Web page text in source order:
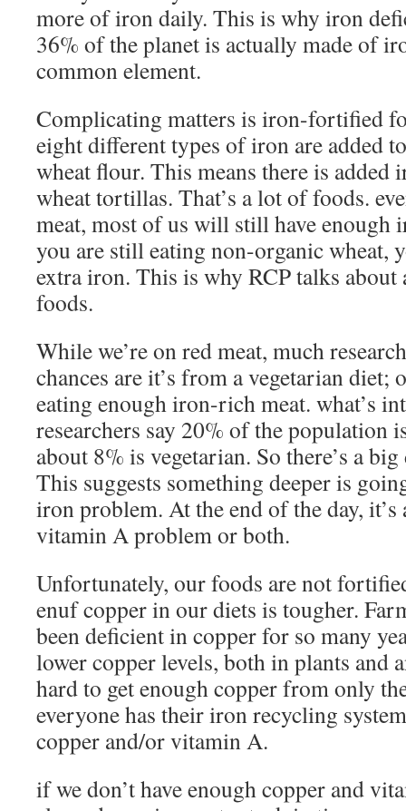
more of iron daily. This is why iron
36% of the planet is actually made of
common element.
Complicating matters is iron-fortified
eight different types of iron are added
wheat flour. This means there is added
wheat tortillas. That’s a lot of foods.
meat, most of us will still have
you are still eating non-organic wheat,
extra iron. This is why RCP talks about
foods.
While we’re on red meat, much
chances are it’s from a vegetarian diet;
eating enough iron-rich meat. what’s
researchers say 20% of the population
about 8% is vegetarian. So there’s a
This suggests something deeper is
iron problem. At the end of the day,
vitamin A problem or both.
Unfortunately, our foods are not
enuf copper in our diets is tougher.
been deficient in copper for so many
lower copper levels, both in plants and
hard to get enough copper from only
everyone has their iron recycling
copper and/or vitamin A.
if we don’t have enough copper and